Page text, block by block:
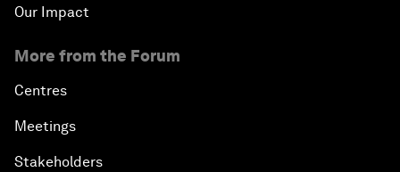
Our Impact
More from the Forum
Centres
Meetings
Stakeholders